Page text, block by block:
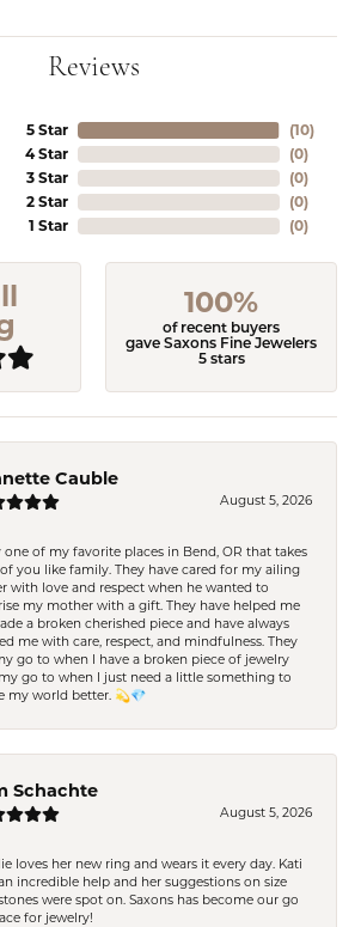
Reviews
5 Star
4 Star
3 Star
2 Star
1 Star
(10)
(0)
(0)
(0)
(0)
100%
of recent buyers
gave Saxons Fine Jewelers
5 stars
Cauble
August 5, 2026
one of my favorite places in Bend, OR that takes
you like family. They have cared for my ailing
with love and respect when he wanted to
my mother with a gift. They have helped me
a broken cherished piece and have always
me with care, respect, and mindfulness. They
go to when I have a broken piece of jewelry
go to when I just need a little something to
my world better. 💫💎
Schachte
August 5, 2026
loves her new ring and wears it every day. Kati
incredible help and her suggestions on size
were spot on. Saxons has become our go
for jewelry!